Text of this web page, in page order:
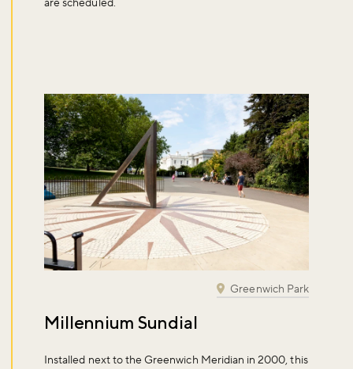
are scheduled.
Millennium Sundial
Installed next to the Greenwich Meridian in 2000, this
Greenwich Park